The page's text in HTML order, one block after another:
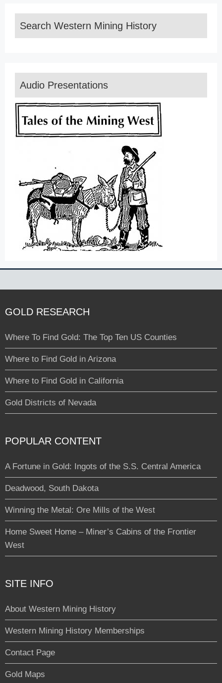
Search Western Mining History
Audio Presentations
GOLD RESEARCH
Where To Find Gold: The Top Ten US Counties
Where to Find Gold in Arizona
Where to Find Gold in California
Gold Districts of Nevada
POPULAR CONTENT
A Fortune in Gold: Ingots of the S.S. Central America
Deadwood, South Dakota
Winning the Metal: Ore Mills of the West
Home Sweet Home – Miner’s Cabins of the Frontier
West
SITE INFO
About Western Mining History
Western Mining History Memberships
Contact Page
Gold Maps